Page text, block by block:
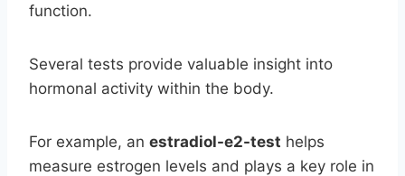
function.
Several tests provide valuable insight into
hormonal activity within the body.
For example, an estradiol-e2-test helps
measure estrogen levels and plays a key role in